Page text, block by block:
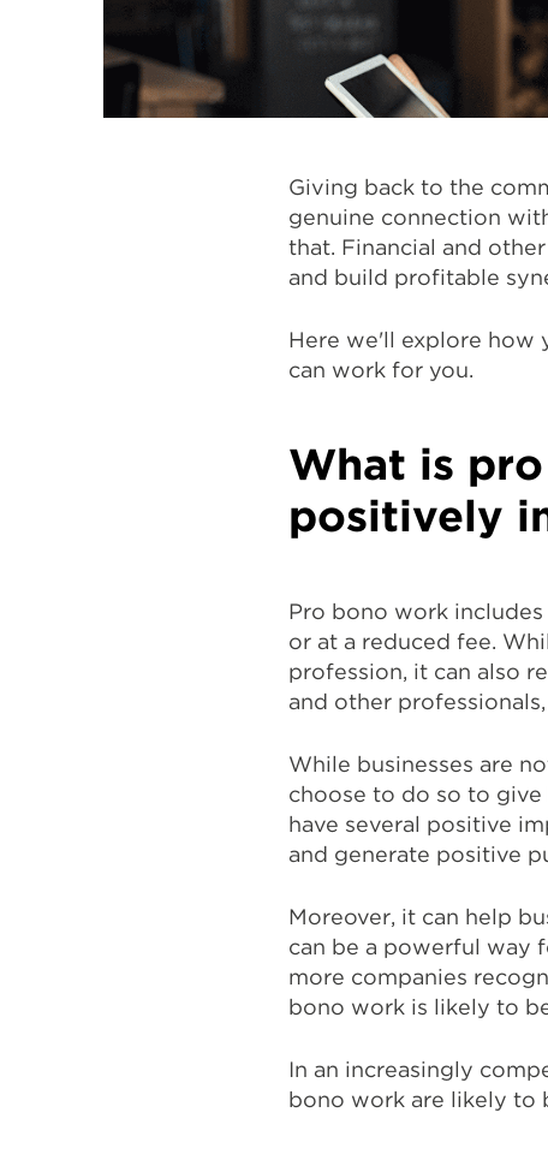
Giving back to the
genuine connection
that. Financial and
and build profitable
Here we'll explore how
can work for you.
What is
positively
Pro bono work
or at a reduced fee.
profession, it can also
and other
While businesses are
choose to do so to
have several positive
and generate positive
Moreover, it can help
can be a powerful way
more companies
bono work is likely to
In an increasingly
bono work are likely to